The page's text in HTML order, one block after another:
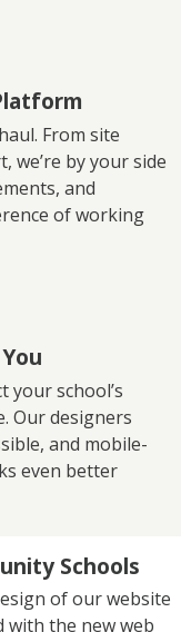
From site
by your side
and
of working
your school’s
Our designers
and mobile-
even better
Schools
of our website
with the new web